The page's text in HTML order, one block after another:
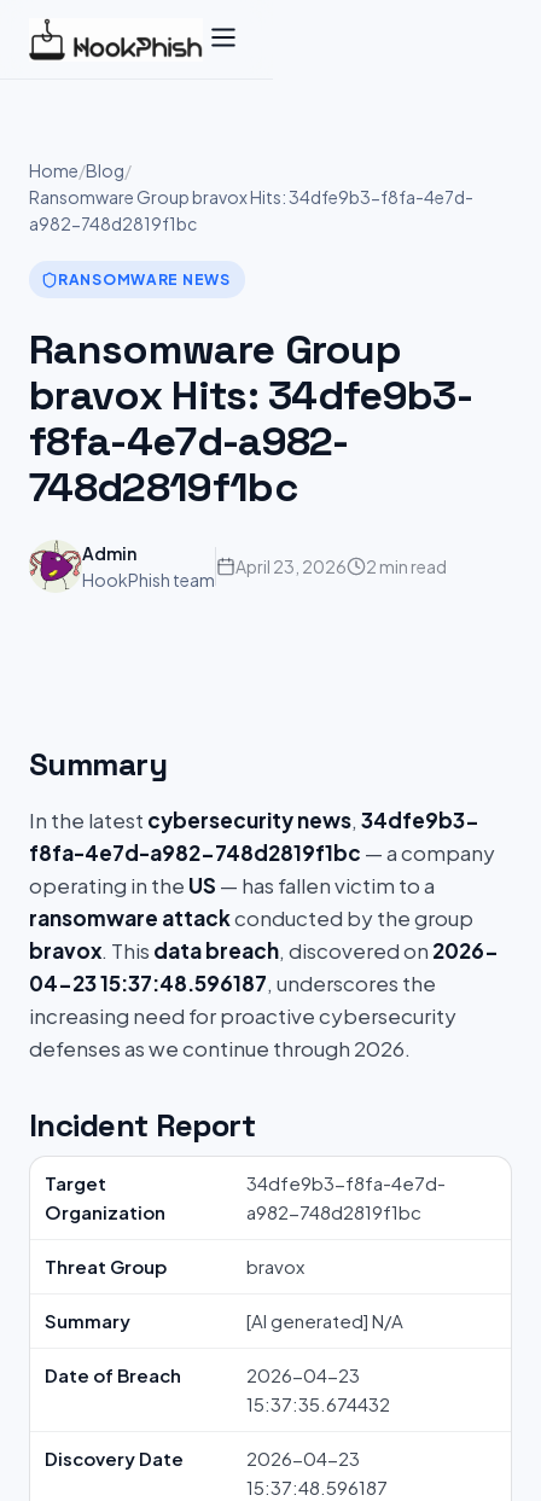
Home/Blog/
Ransomware Group bravox Hits: 34dfe9b3-f8fa-4e7d-
a982-748d2819f1bc
RANSOMWARE NEWS
Ransomware Group
bravox Hits: 34dfe9b3-
f8fa-4e7d-a982-
748d2819f1bc
Admin
HookPhish team
April 23, 2026 2 min read
Summary
In the latest cybersecurity news, 34dfe9b3-
f8fa-4e7d-a982-748d2819f1bc — a company
operating in the US — has fallen victim to a
ransomware attackconducted by the group
bravox. This data breach, discovered on 2026-
04-23 15:37:48.596187, underscores the
increasing need for proactive cybersecurity
defenses as we continue through 2026.
Incident Report
Target
Organization
34dfe9b3-f8fa-4e7d-
a982-748d2819f1bc
Threat Group bravox
Summary [AI generated] N/A
Date of Breach
2026-04-23
15:37:35.674432
Discovery Date
2026-04-23
15:37:48.596187